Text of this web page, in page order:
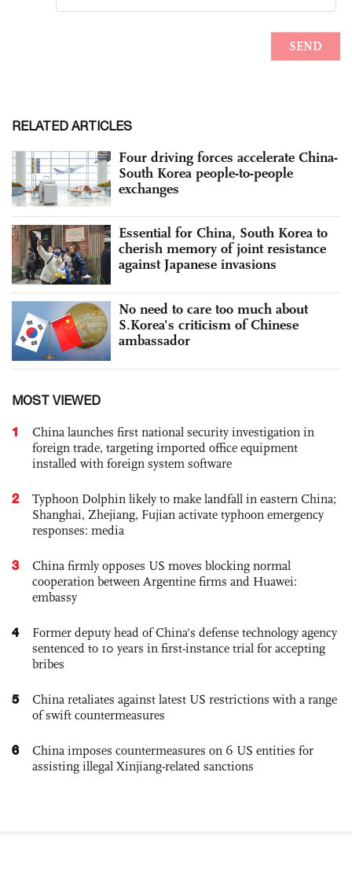
RELATED ARTICLES
Four driving forces accelerate China-
South Korea people-to-people
exchanges
Essential for China, South Korea to
cherish memory of joint resistance
against Japanese invasions
No need to care too much about
S.Korea's criticism of Chinese
ambassador
MOST VIEWED
1
China launches first national security investigation in
foreign trade, targeting imported office equipment
installed with foreign system software
2
Typhoon Dolphin likely to make landfall in eastern China;
Shanghai, Zhejiang, Fujian activate typhoon emergency
responses: media
3
China firmly opposes US moves blocking normal
cooperation between Argentine firms and Huawei:
embassy
4
Former deputy head of China's defense technology agency
sentenced to 10 years in first-instance trial for accepting
bribes
5
China retaliates against latest US restrictions with a range
of swift countermeasures
6
China imposes countermeasures on 6 US entities for
assisting illegal Xinjiang-related sanctions